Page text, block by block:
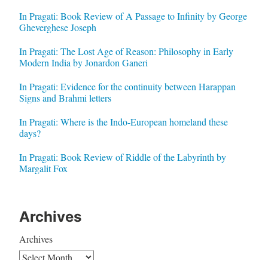
In Pragati: Book Review of A Passage to Infinity by George
Gheverghese Joseph
In Pragati: The Lost Age of Reason: Philosophy in Early
Modern India by Jonardon Ganeri
In Pragati: Evidence for the continuity between Harappan
Signs and Brahmi letters
In Pragati: Where is the Indo-European homeland these
days?
In Pragati: Book Review of Riddle of the Labyrinth by
Margalit Fox
Archives
Archives